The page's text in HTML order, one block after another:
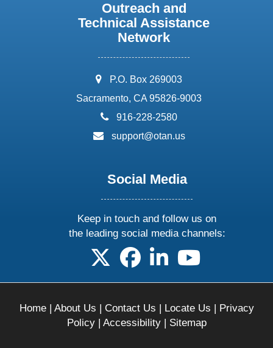
Outreach and
Technical Assistance
Network
address:
P.O. Box 269003
Sacramento, CA 95826-9003
phone:
916-228-2580
email:
support@otan.us
Social Media
Keep in touch and follow us on
the leading social media channels:
follow us on X
follow us on facebook
follow us on linkedin
follow us on
Home| About Us Contact Us Locate Us
Privacy
Policy| Accessibility| Sitemap